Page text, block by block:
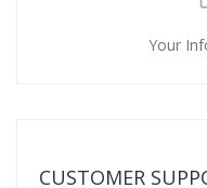
Your
CUSTOMER